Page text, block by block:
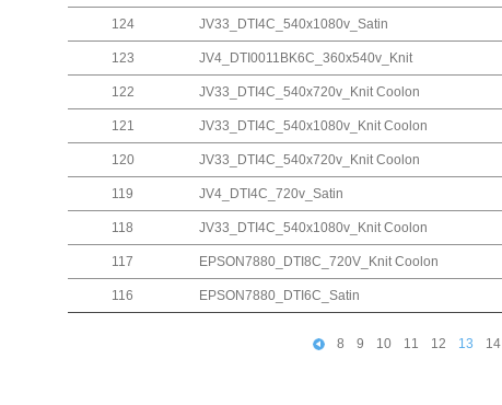
124 JV33_DTI4C_540x1080v_Satin
123 JV4_DTI0011BK6C_360x540v_Knit
122 JV33_DTI4C_540x720v_Knit Coolon
121 JV33_DTI4C_540x1080v_Knit Coolon
120 JV33_DTI4C_540x720v_Knit Coolon
119 JV4_DTI4C_720v_Satin
118 JV33_DTI4C_540x1080v_Knit Coolon
117 EPSON7880_DTI8C_720V_Knit Coolon
116 EPSON7880_DTI6C_Satin
8 9 10 11 12 13 14